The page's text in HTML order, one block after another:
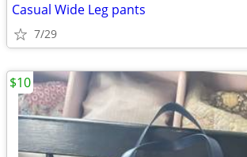
Casual Wide Leg pants
7/29
$10